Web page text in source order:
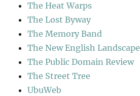
The Heat Warps
The Lost Byway
The Memory Band
The New English Landscape
The Public Domain Review
The Street Tree
UbuWeb